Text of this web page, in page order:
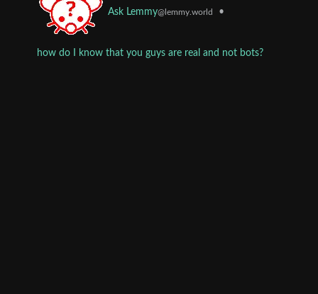
Ask Lemmy@lemmy.world •
how do I know that you guys are real and not bots?